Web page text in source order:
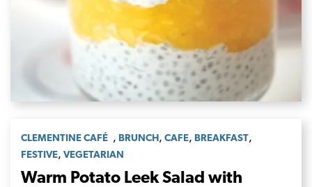
CLEMENTINE CAFÉ , BRUNCH, CAFE, BREAKFAST,
FESTIVE, VEGETARIAN
Warm Potato Leek Salad with